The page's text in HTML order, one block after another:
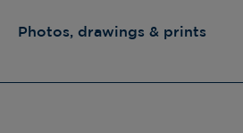
Photos, drawings & prints